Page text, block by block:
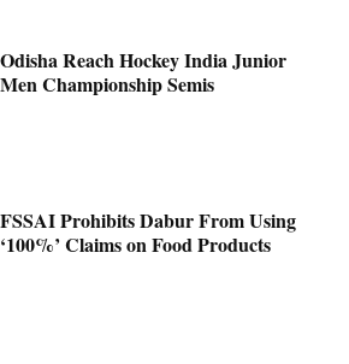
Odisha Reach Hockey India Junior
Men Championship Semis
FSSAI Prohibits Dabur From Using
‘100%’ Claims on Food Products